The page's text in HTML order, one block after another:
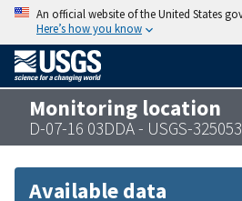
An official website of the United States
Here’s how you know
Monitoring location
D-07-16 03DDA - USGS-
Available data